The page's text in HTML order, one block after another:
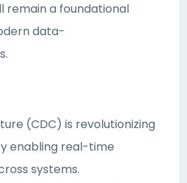
remain a foundational
data-
(CDC) is revolutionizing
enabling real-time
systems.